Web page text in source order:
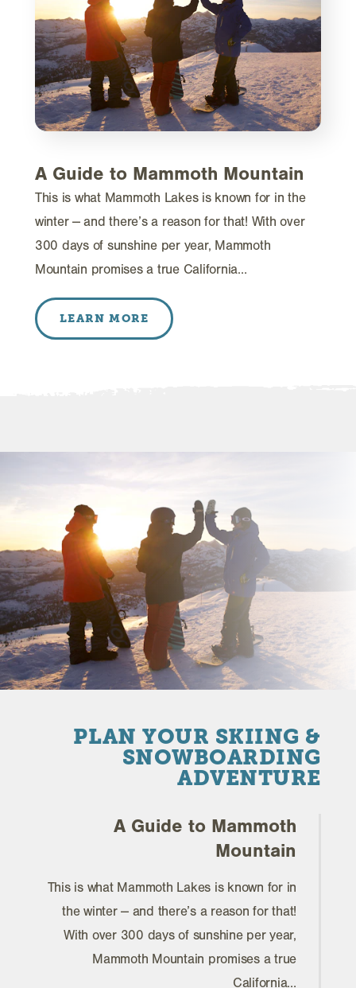
A Guide to Mammoth Mountain
This is what Mammoth Lakes is known for in the
winter -- and there’s a reason for that! With over
300 days of sunshine per year, Mammoth
Mountain promises a true California…
LEARN MORE
PLAN YOUR SKIING &
SNOWBOARDING
ADVENTURE
A Guide to Mammoth
Mountain
This is what Mammoth Lakes is known for in
the winter -- and there’s a reason for that!
With over 300 days of sunshine per year,
Mammoth Mountain promises a true
California…